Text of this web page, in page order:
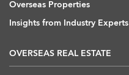
Overseas Properties
Insights from Industry Experts
OVERSEAS REAL ESTATE